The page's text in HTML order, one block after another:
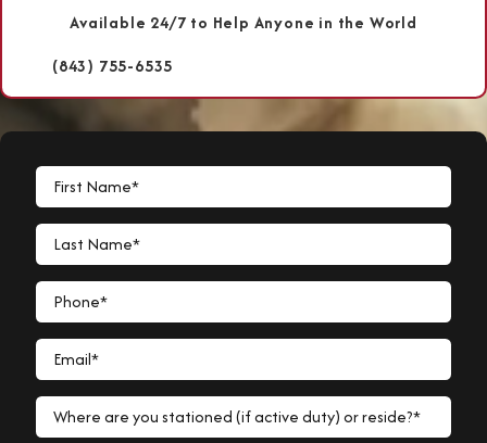
Available 24/7 to Help Anyone in the World
(843) 755-6535
First Name*
Last Name*
Phone*
Email*
Where are you stationed (if active duty) or reside?*